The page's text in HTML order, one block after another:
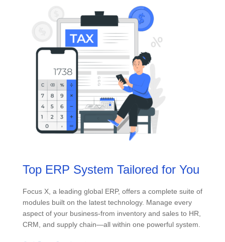
Top ERP System Tailored for You
Focus X, a leading global ERP, offers a complete suite of
modules built on the latest technology. Manage every
aspect of your business-from inventory and sales to HR,
CRM, and supply chain—all within one powerful system.